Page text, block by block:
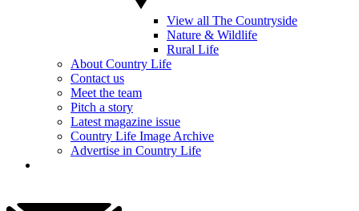
View all The Countryside
Nature & Wildlife
Rural Life
About Country Life
Contact us
Meet the team
Pitch a story
Latest magazine issue
Country Life Image Archive
Advertise in Country Life